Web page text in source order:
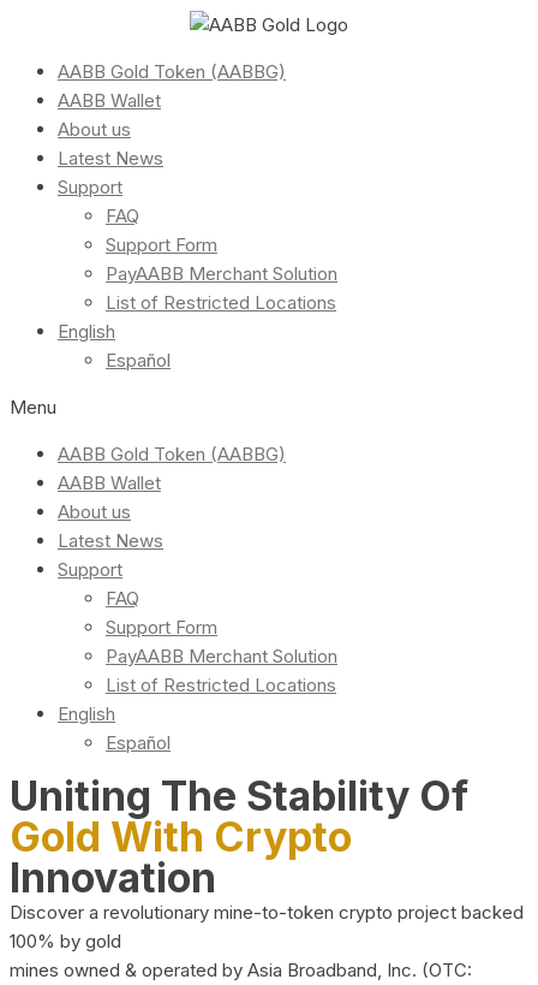
AABB Gold Token (AABBG)
AABB Wallet
About us
Latest News
Support
FAQ
Support Form
PayAABB Merchant Solution
List of Restricted Locations
English
Español
Menu
AABB Gold Token (AABBG)
AABB Wallet
About us
Latest News
Support
FAQ
Support Form
PayAABB Merchant Solution
List of Restricted Locations
English
Español
Uniting The Stability Of
Gold With Crypto
Innovation
Discover a revolutionary mine-to-token crypto project backed
100% by gold
mines owned & operated by Asia Broadband, Inc. (OTC: